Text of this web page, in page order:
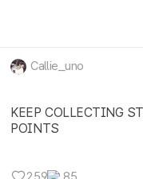
Callie_uno
KEEP COLLECTING
POINTS